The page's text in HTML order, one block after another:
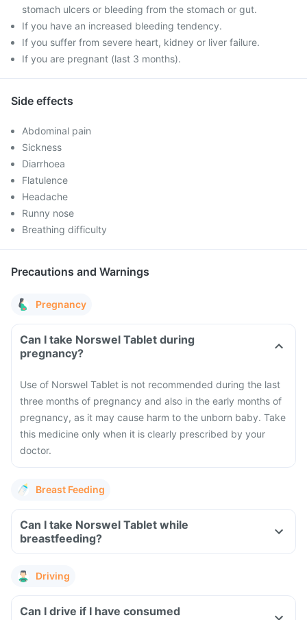
stomach ulcers or bleeding from the stomach or gut.
If you have an increased bleeding tendency.
If you suffer from severe heart, kidney or liver failure.
If you are pregnant (last 3 months).
Side effects
Abdominal pain
Sickness
Diarrhoea
Flatulence
Headache
Runny nose
Breathing difficulty
Precautions and Warnings
Pregnancy
Can I take Norswel Tablet during
pregnancy?
Use of Norswel Tablet is not recommended during the last
three months of pregnancy and also in the early months of
pregnancy, as it may cause harm to the unborn baby. Take
this medicine only when it is clearly prescribed by your
doctor.
Breast Feeding
Can I take Norswel Tablet while
breastfeeding?
Driving
Can I drive if I have consumed